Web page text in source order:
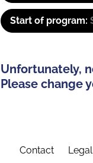
Start of program:
Unfortunately,
Please change
Contact